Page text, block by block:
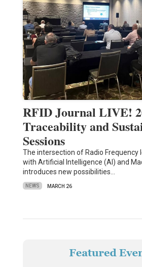
RFID Journal LIVE!
Traceability and
Sessions
The intersection of Radio Frequency
with Artificial Intelligence (AI) and
introduces new possibilities…
NEWS MARCH 26